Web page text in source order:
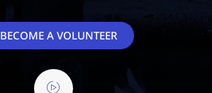
BECOME A VOLUNTEER